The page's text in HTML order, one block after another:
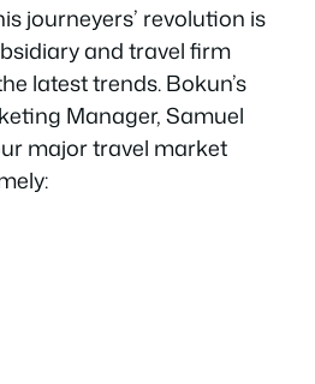
journeyers’ revolution is
and travel firm
latest trends. Bokun’s
Manager, Samuel
major travel market